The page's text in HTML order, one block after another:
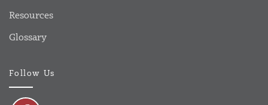
Resources
Glossary
Follow Us